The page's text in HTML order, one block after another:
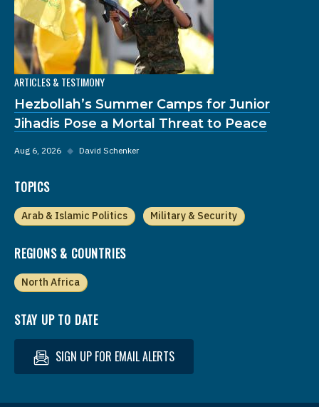
ARTICLES & TESTIMONY
Hezbollah’s Summer Camps for Junior
Jihadis Pose a Mortal Threat to Peace
Aug 6, 2026 ◆ David Schenker
TOPICS
Arab & Islamic Politics Military & Security
REGIONS & COUNTRIES
North Africa
STAY UP TO DATE
SIGN UP FOR EMAIL ALERTS